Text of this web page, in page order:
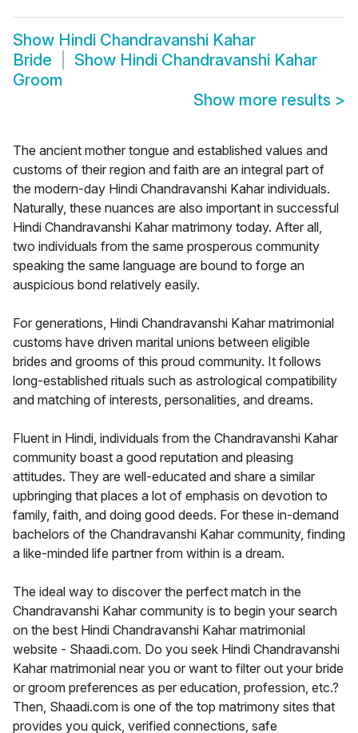
Show Hindi Chandravanshi Kahar
Bride
Show Hindi Chandravanshi Kahar
Groom
Show more results >
The ancient mother tongue and established values and
customs of their region and faith are an integral part of
the modern-day Hindi Chandravanshi Kahar individuals.
Naturally, these nuances are also important in successful
Hindi Chandravanshi Kahar matrimony today. After all,
two individuals from the same prosperous community
speaking the same language are bound to forge an
auspicious bond relatively easily.
For generations, Hindi Chandravanshi Kahar matrimonial
customs have driven marital unions between eligible
brides and grooms of this proud community. It follows
long-established rituals such as astrological compatibility
and matching of interests, personalities, and dreams.
Fluent in Hindi, individuals from the Chandravanshi Kahar
community boast a good reputation and pleasing
attitudes. They are well-educated and share a similar
upbringing that places a lot of emphasis on devotion to
family, faith, and doing good deeds. For these in-demand
bachelors of the Chandravanshi Kahar community, finding
a like-minded life partner from within is a dream.
The ideal way to discover the perfect match in the
Chandravanshi Kahar community is to begin your search
on the best Hindi Chandravanshi Kahar matrimonial
website - Shaadi.com. Do you seek Hindi Chandravanshi
Kahar matrimonial near you or want to filter out your bride
or groom preferences as per education, profession, etc.?
Then, Shaadi.com is one of the top matrimony sites that
provides you quick, verified connections, safe